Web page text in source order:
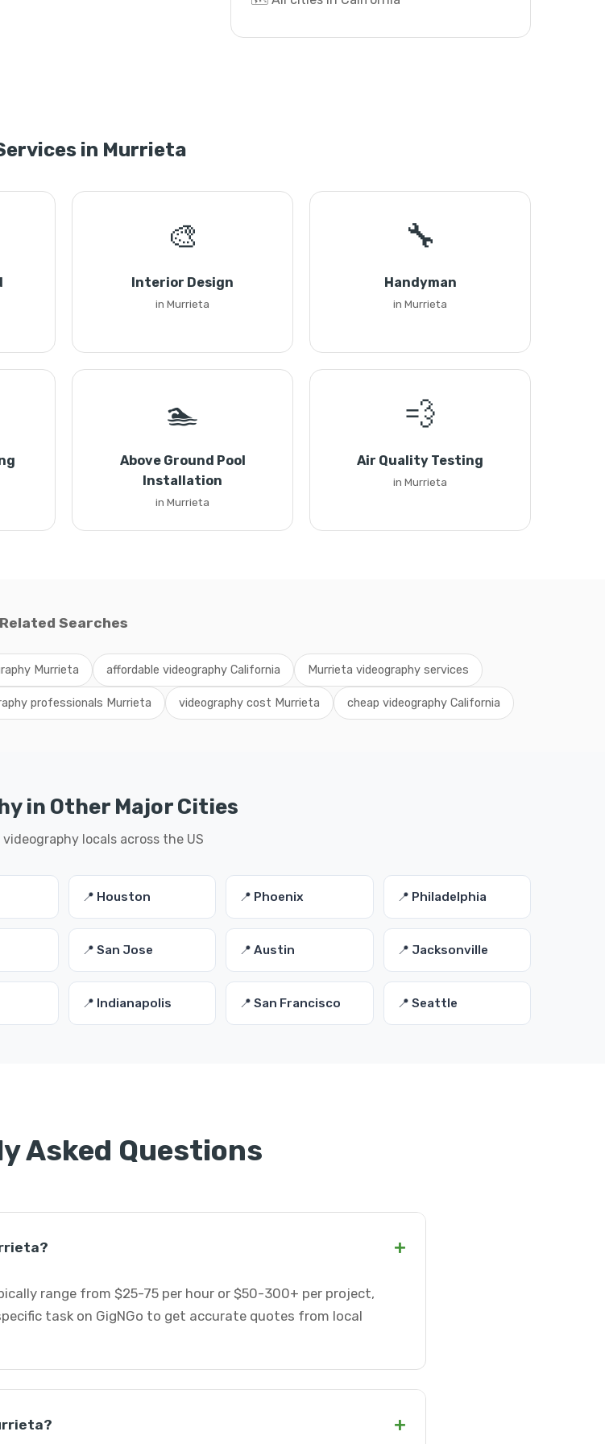
in Murrieta
🎨
Interior Design
in Murrieta
🔧
Handyman
in Murrieta
🏊
Above Ground Pool
Installation
in Murrieta
💨
Air Quality Testing
in Murrieta
Related Searches
Murrieta affordable videography California Murrieta videography services
professionals Murrieta videography cost Murrieta cheap videography California
in Other Major Cities
locals across the US
📍 Houston 📍 Phoenix 📍 Philadelphia
📍 San Jose 📍 Austin 📍 Jacksonville
📍 Indianapolis 📍 San Francisco 📍 Seattle
Asked Questions
+
range from $25-75 per hour or $50-300+ per project,
task on GigNGo to get accurate quotes from local
+